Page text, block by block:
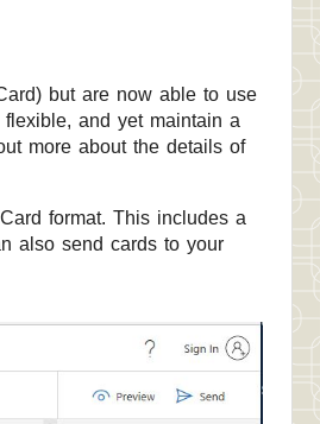
but are now able to use
and yet maintain a
more about the details of
format. This includes a
also send cards to your